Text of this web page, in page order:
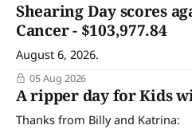
Shearing Day scores
Cancer - $103,977.84
August 6, 2026.
05 Aug 2026
A ripper day for Kids
Thanks from Billy and Katrina: